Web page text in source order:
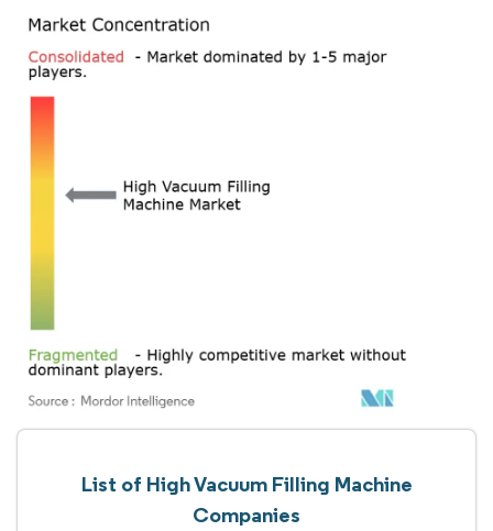
List of High Vacuum Filling Machine
Companies